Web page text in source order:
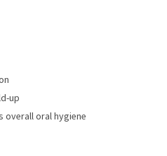
up
overall oral hygiene